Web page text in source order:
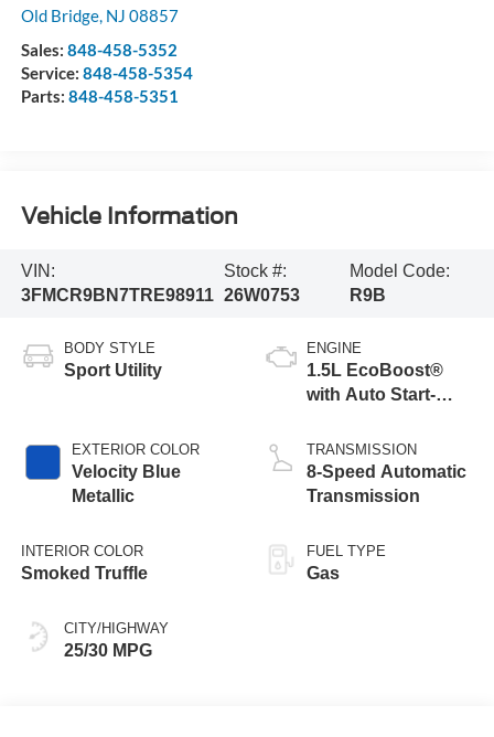
Old Bridge, NJ 08857
Sales: 848-458-5352
Service: 848-458-5354
Parts: 848-458-5351
Vehicle Information
VIN:
3FMCR9BN7TRE98911
Stock #:
26W0753
Model Code:
R9B
BODY STYLE
Sport Utility
EXTERIOR COLOR
Velocity Blue
Metallic
INTERIOR COLOR
Smoked Truffle
CITY/HIGHWAY
25/30 MPG
ENGINE
1.5L EcoBoost®
with Auto Start-
TRANSMISSION
8-Speed Automatic
Transmission
FUEL TYPE
Gas